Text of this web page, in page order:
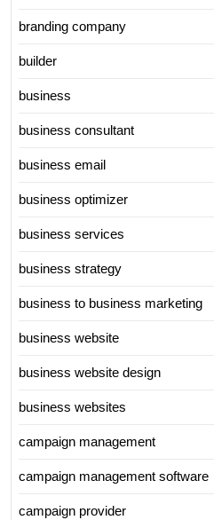
branding company
builder
business
business consultant
business email
business optimizer
business services
business strategy
business to business marketing
business website
business website design
business websites
campaign management
campaign management software
campaign provider